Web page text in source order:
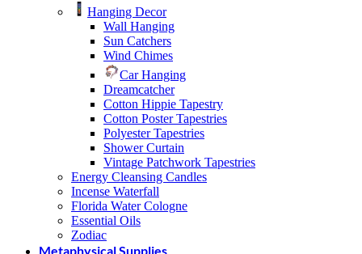
Hanging Decor
Wall Hanging
Sun Catchers
Wind Chimes
Car Hanging
Dreamcatcher
Cotton Hippie Tapestry
Cotton Poster Tapestries
Polyester Tapestries
Shower Curtain
Vintage Patchwork Tapestries
Energy Cleansing Candles
Incense Waterfall
Florida Water Cologne
Essential Oils
Zodiac
Metaphysical Supplies